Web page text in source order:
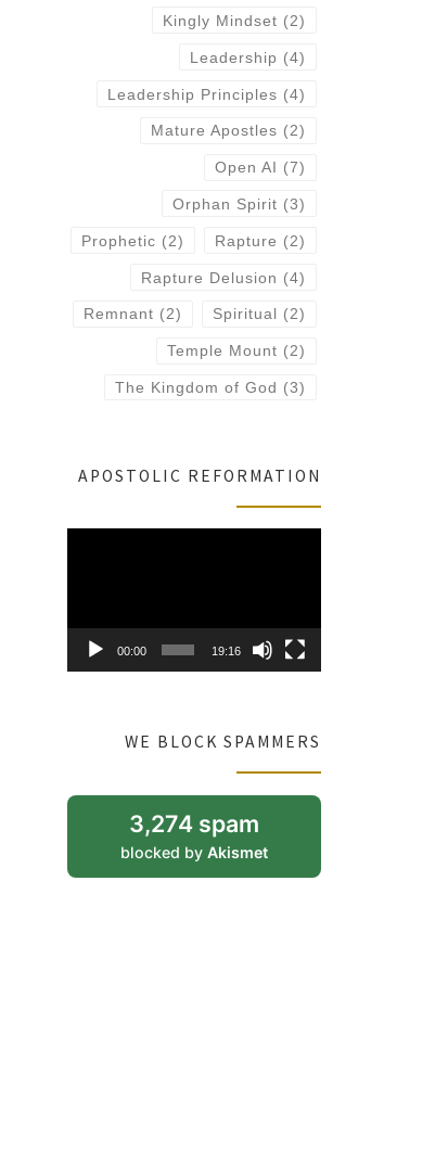
Kingly Mindset (2)
Leadership (4)
Leadership Principles (4)
Mature Apostles (2)
Open AI (7)
Orphan Spirit (3)
Prophetic (2) Rapture (2)
Rapture Delusion (4)
Remnant (2) Spiritual (2)
Temple Mount (2)
The Kingdom of God (3)
APOSTOLIC REFORMATION
00:00 19:16
WE BLOCK SPAMMERS
3,274 spam
blocked by Akismet